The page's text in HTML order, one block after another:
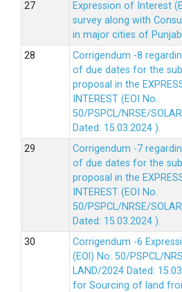
Expression of Interest
survey along with
in major cities of
Corrigendum -8
of due dates for the
proposal in the
INTEREST (EOI No.
50/PSPCL/NRSE/
Dated: 15.03.2024 ).
Corrigendum -7
of due dates for the
proposal in the
INTEREST (EOI No.
50/PSPCL/NRSE/
Dated: 15.03.2024 ).
Corrigendum -6
(EOl) No. 50/PSPCL/
LAND/2024 Dated:
for Sourcing of land